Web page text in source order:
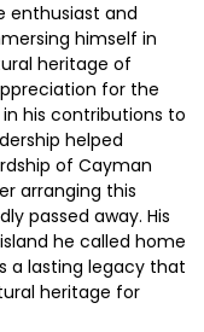
enthusiast and
himself in
heritage of
for the
his contributions to
helped
of Cayman
arranging this
passed away. His
he called home
a lasting legacy that
heritage for